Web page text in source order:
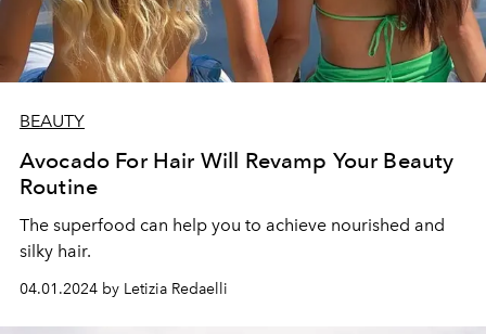
BEAUTY
Avocado For Hair Will Revamp Your Beauty
Routine
The superfood can help you to achieve nourished and
silky hair.
04.01.2024 by Letizia Redaelli